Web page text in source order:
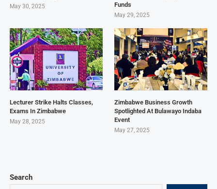
Search
May 30, 2025
Funds
May 29, 2025
Lecturer Strike Halts Classes,
Exams In Zimbabwe
May 28, 2025
Zimbabwe Business Growth
Spotlighted At Bulawayo Indaba
Event
May 27, 2025